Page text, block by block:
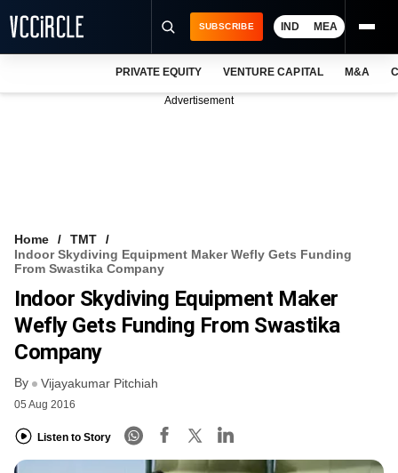
VCC INTELLIGENCE
FREE NEWSLETTER
SUBSCRIBE IND MEA
PRIVATE EQUITY VENTURE CAPITAL M&A
Advertisement
Home
TMT
Indoor Skydiving Equipment Maker Wefly Gets Funding
From Swastika Company
Indoor Skydiving Equipment Maker
Wefly Gets Funding From Swastika
Company
By Vijayakumar Pitchiah
05 Aug 2016
Listen to Story